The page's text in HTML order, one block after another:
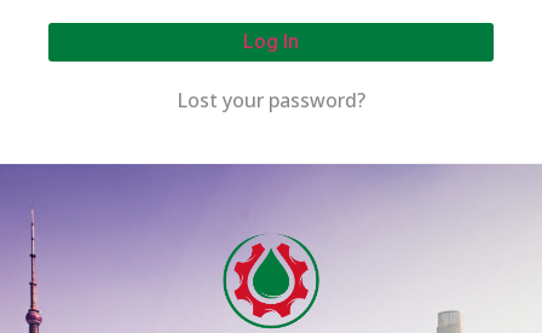
Log In
Lost your password?